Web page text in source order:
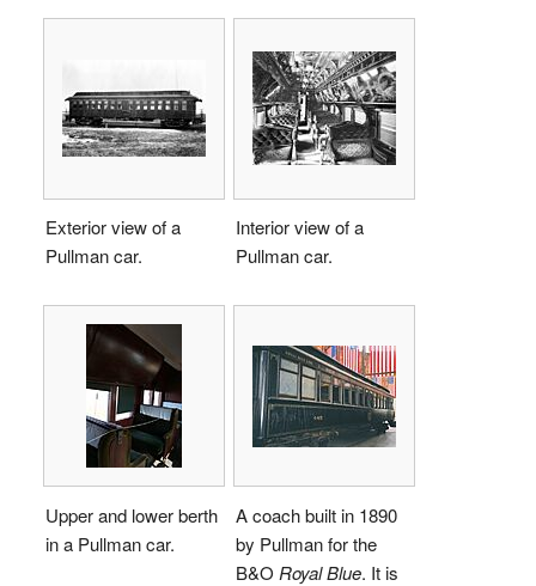
Exterior view of a
Pullman car.
Interior view of a
Pullman car.
Upper and lower berth
in a Pullman car.
A coach built in 1890
by Pullman for the
B&O Royal Blue. It is